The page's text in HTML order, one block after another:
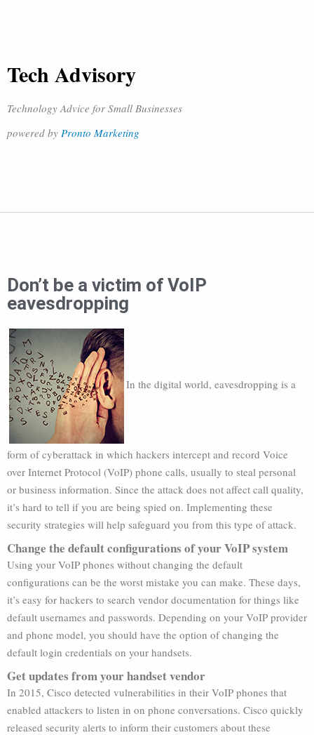
Tech Advisory
Technology Advice for Small Businesses
powered by Pronto Marketing
Don’t be a victim of VoIP
eavesdropping
In the digital world, eavesdropping is a
form of cyberattack in which hackers intercept and record Voice
over Internet Protocol (VoIP) phone calls, usually to steal personal
or business information. Since the attack does not affect call quality,
it’s hard to tell if you are being spied on. Implementing these
security strategies will help safeguard you from this type of attack.
Change the default configurations of your VoIP system
Using your VoIP phones without changing the default
configurations can be the worst mistake you can make. These days,
it’s easy for hackers to search vendor documentation for things like
default usernames and passwords. Depending on your VoIP provider
and phone model, you should have the option of changing the
default login credentials on your handsets.
Get updates from your handset vendor
In 2015, Cisco detected vulnerabilities in their VoIP phones that
enabled attackers to listen in on phone conversations. Cisco quickly
released security alerts to inform their customers about these